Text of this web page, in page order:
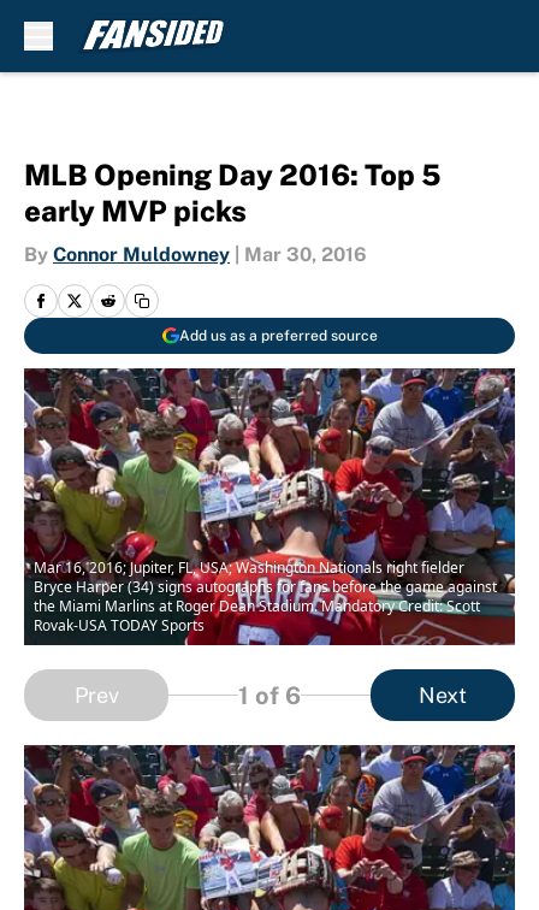
MLB Opening Day 2016: Top 5
early MVP picks
By Connor Muldowney Mar 30, 2016
Add us as a preferred source
Mar 16, 2016; Jupiter, FL, USA; Washington Nationals right fielder
Bryce Harper (34) signs autographs for fans before the game against
the Miami Marlins at Roger Dean Stadium. Mandatory Credit: Scott
Rovak-USA TODAY Sports
Prev 1 of 6 Next